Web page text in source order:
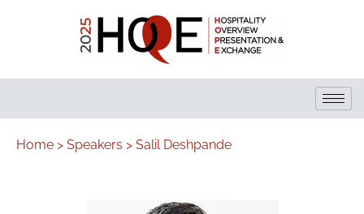
Home > Speakers > Salil Deshpande